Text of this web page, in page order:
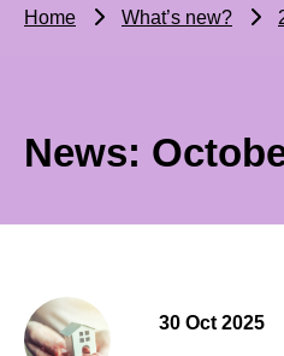
Home What’s new?
News:
30 Oct 2025